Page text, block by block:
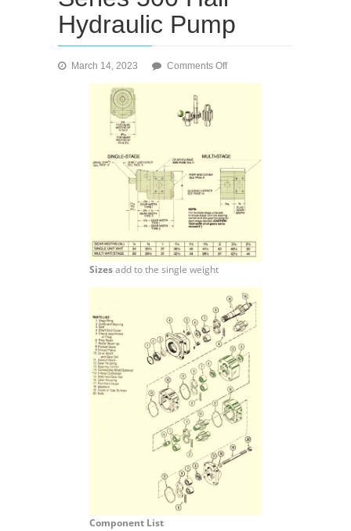
Hydraulic Pump
March 14, 2023 Comments Offon
Series
Sizesadd to the single weight
Component List